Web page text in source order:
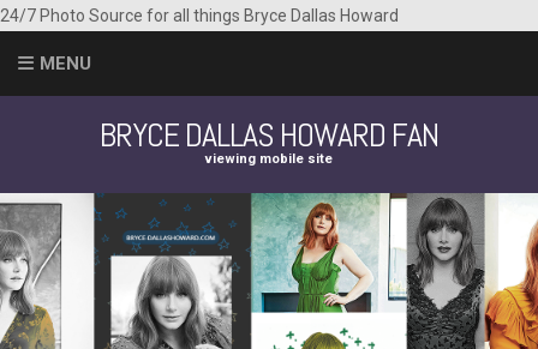
24/7 Photo Source for all things Bryce Dallas Howard
MENU
BRYCE DALLAS HOWARD FAN
viewing mobile site